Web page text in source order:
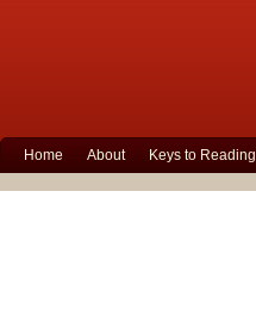
Home About Keys to Reading